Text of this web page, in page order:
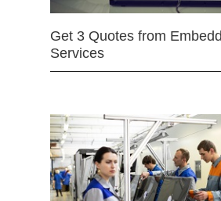
Get 3 Quotes from
Services